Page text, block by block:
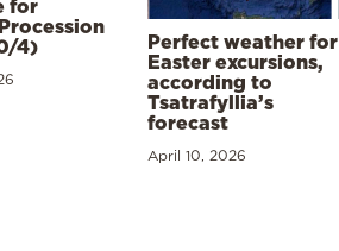
for
4)
Perfect weather for
Easter excursions,
according to
Tsatrafyllia’s
forecast
April 10, 2026